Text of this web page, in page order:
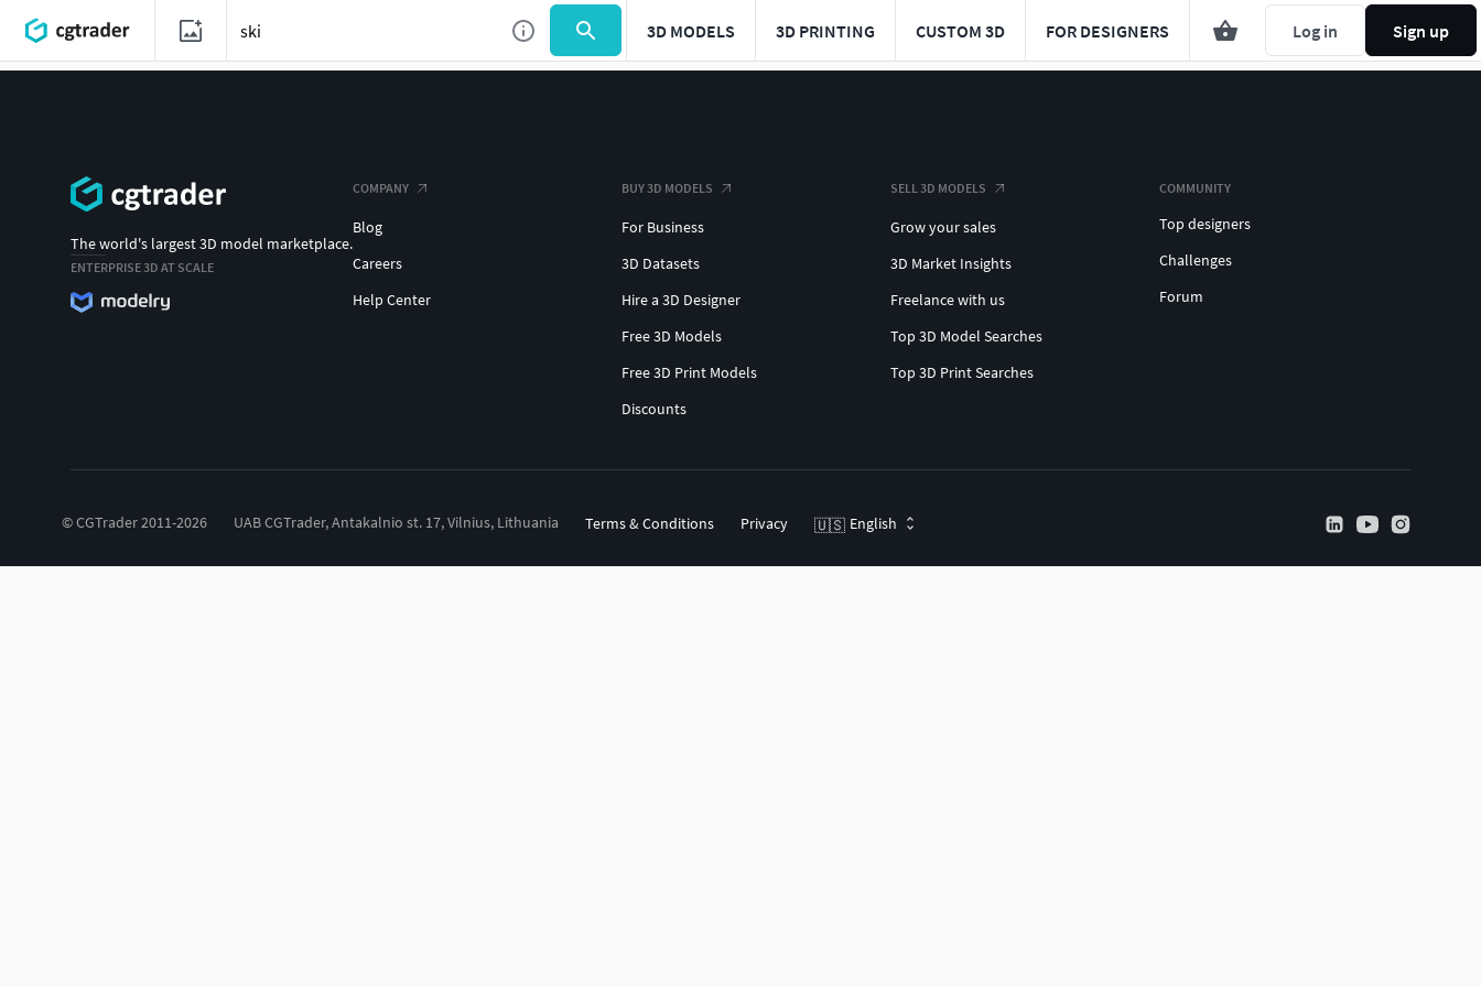
3D MODELS 3D PRINTING CUSTOM 3D FOR DESIGNERS Log in Sign up
The world's largest 3D model marketplace.
ENTERPRISE 3D AT SCALE
COMPANY
Blog
Careers
Help Center
BUY 3D MODELS
For Business
3D Datasets
Hire a 3D Designer
Free 3D Models
Free 3D Print Models
Discounts
SELL 3D MODELS
Grow your sales
3D Market Insights
Freelance with us
Top 3D Model Searches
Top 3D Print Searches
COMMUNITY
Top designers
Challenges
Forum
© CGTrader 2011-2026 UAB CGTrader, Antakalnio st. 17, Vilnius, Lithuania Terms & Conditions Privacy 🇺🇸 English